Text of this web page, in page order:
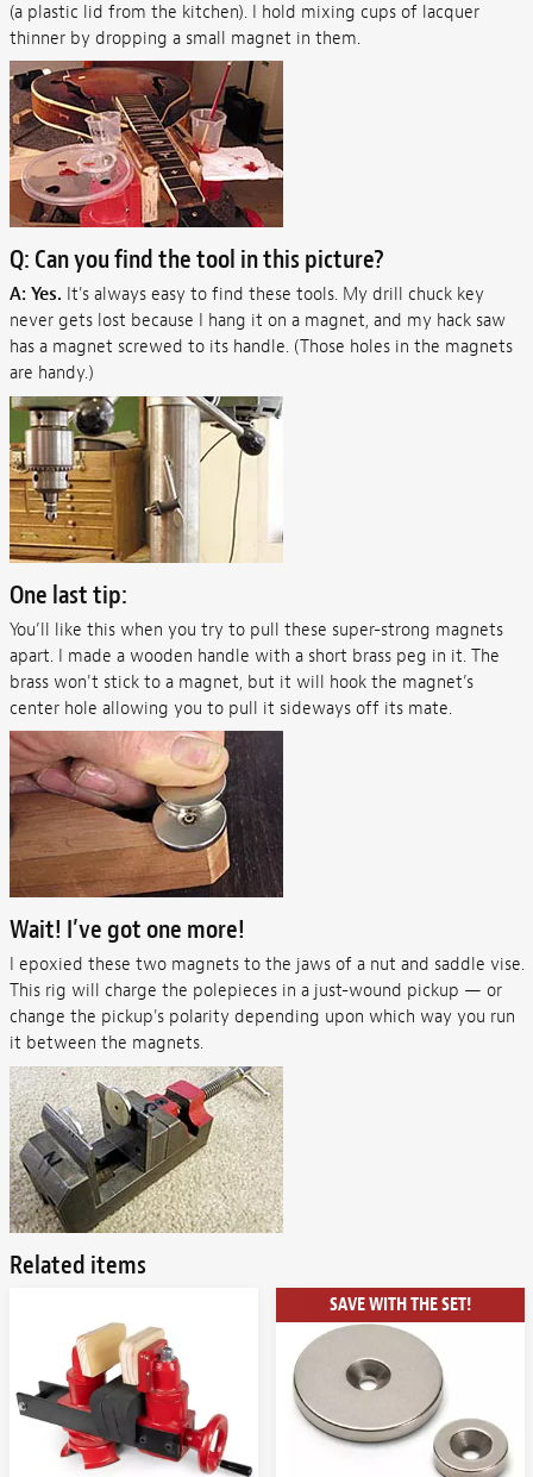
(a plastic lid from the kitchen). I hold mixing cups of lacquer
thinner by dropping a small magnet in them.
Q: Can you find the tool in this picture?
A: Yes. It's always easy to find these tools. My drill chuck key
never gets lost because I hang it on a magnet, and my hack saw
has a magnet screwed to its handle. (Those holes in the magnets
are handy.)
One last tip:
You’ll like this when you try to pull these super-strong magnets
apart. I made a wooden handle with a short brass peg in it. The
brass won't stick to a magnet, but it will hook the magnet’s
center hole allowing you to pull it sideways off its mate.
Wait! I’ve got one more!
I epoxied these two magnets to the jaws of a nut and saddle vise.
This rig will charge the polepieces in a just-wound pickup — or
change the pickup's polarity depending upon which way you run
it between the magnets.
Related items
SAVE WITH THE SET!